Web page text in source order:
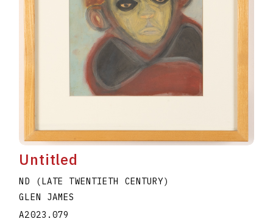
Untitled
ND (LATE TWENTIETH CENTURY)
GLEN JAMES
A2023.079